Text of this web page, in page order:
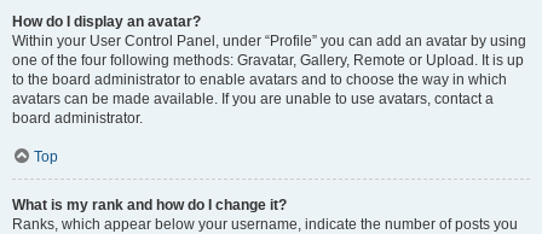
How do I display an avatar?
Within your User Control Panel, under “Profile” you can add an avatar by using
one of the four following methods: Gravatar, Gallery, Remote or Upload. It is up
to the board administrator to enable avatars and to choose the way in which
avatars can be made available. If you are unable to use avatars, contact a
board administrator.
Top
What is my rank and how do I change it?
Ranks, which appear below your username, indicate the number of posts you